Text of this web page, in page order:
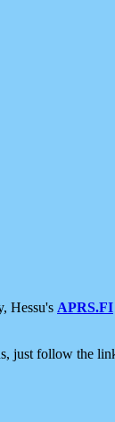
Hessu's APRS.FI
just follow the